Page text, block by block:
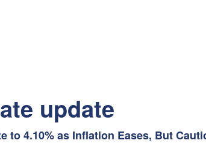
update
to 4.10% as Inflation Eases, But